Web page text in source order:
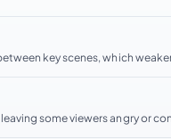
key scenes, which
some viewers angry or